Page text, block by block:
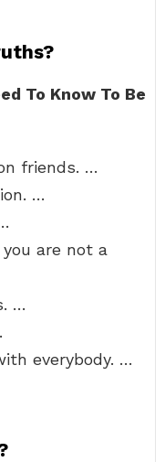
To Know To Be
friends. …
…
are not a
…
everybody. …